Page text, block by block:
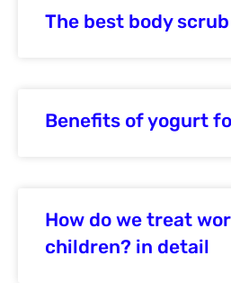
The best body scrub
Benefits of yogurt
How do we treat
children? in detail